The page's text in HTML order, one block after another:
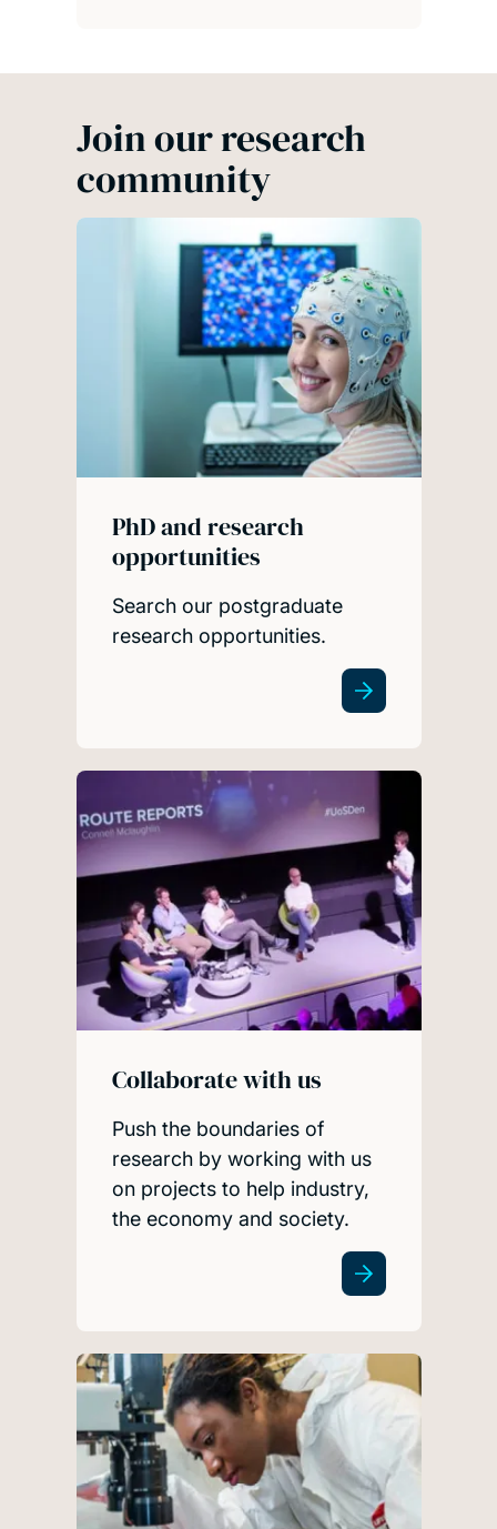
Join our research
community
PhD and research
opportunities
Search our postgraduate
research opportunities.
Collaborate with us
Push the boundaries of
research by working with us
on projects to help industry,
the economy and society.